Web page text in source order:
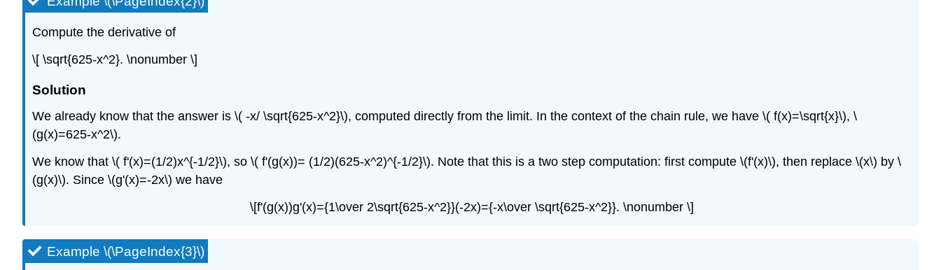
Compute the derivative of
\[ \sqrt{625-x^2}. \nonumber \]
Solution
We already know that the answer is \( -x/ \sqrt{625-x^2}\), computed directly from the limit. In the context of the chain rule, we have \( f(x)=\sqrt{x}\), \
(g(x)=625-x^2\).
We know that \( f'(x)=(1/2)x^{-1/2}\), so \( f'(g(x))= (1/2)(625-x^2)^{-1/2}\). Note that this is a two step computation: first compute \(f'(x)\), then replace \(x\) by \
(g(x)\). Since \(g'(x)=-2x\) we have
\[f'(g(x))g'(x)={1\over 2\sqrt{625-x^2}}(-2x)={-x\over \sqrt{625-x^2}}. \nonumber \]
Example \(\PageIndex{3}\)